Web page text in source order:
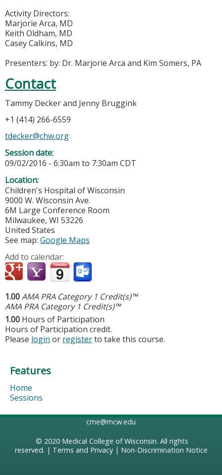
Activity Directors:
Marjorie Arca, MD
Keith Oldham, MD
Casey Calkins, MD
Presenters: by: Dr. Marjorie Arca and Kim Somers, PA
Contact
Tammy Decker and Jenny Bruggink
+1 (414) 266-6559
tdecker@chw.org
Session date:
09/02/2016 - 6:30am to 7:30am CDT
Location:
Children's Hospital of Wisconsin
9000 W. Wisconsin Ave.
6M Large Conference Room
Milwaukee, WI 53226
United States
See map: Google Maps
Add to calendar:
1.00AMA PRA Category 1 Credit(s)™
AMA PRA Category 1 Credit(s)™
1.00 Hours of Participation
Hours of Participation credit.
Please login or registerto take this course.
Features
Home
Sessions
cme@mcw.edu
© 2020 Medical College of Wisconsin. All rights
reserved. | Terms and Privacy| Non-Discrimination Notice